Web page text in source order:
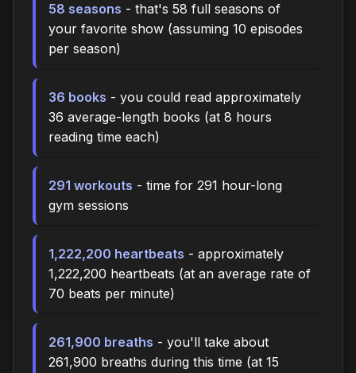
58 seasons - that's 58 full seasons of
your favorite show (assuming 10 episodes
per season)
36 books - you could read approximately
36 average-length books (at 8 hours
reading time each)
291 workouts - time for 291 hour-long
gym sessions
1,222,200 heartbeats - approximately
1,222,200 heartbeats (at an average rate of
70 beats per minute)
261,900 breaths - you'll take about
261,900 breaths during this time (at 15